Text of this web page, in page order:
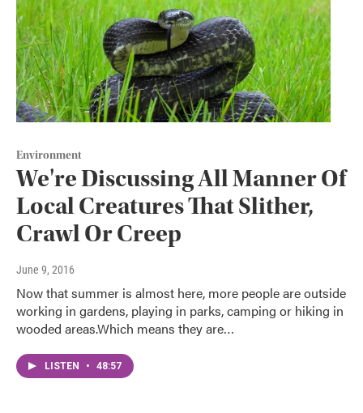
Environment
We're Discussing All Manner Of
Local Creatures That Slither,
Crawl Or Creep
June 9, 2016
Now that summer is almost here, more people are outside
working in gardens, playing in parks, camping or hiking in
wooded areas.Which means they are…
LISTEN • 48:57